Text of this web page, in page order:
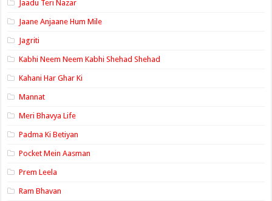
Jaadu Teri Nazar
Jaane Anjaane Hum Mile
Jagriti
Kabhi Neem Neem Kabhi Shehad Shehad
Kahani Har Ghar Ki
Mannat
Meri Bhavya Life
Padma Ki Betiyan
Pocket Mein Aasman
Prem Leela
Ram Bhavan